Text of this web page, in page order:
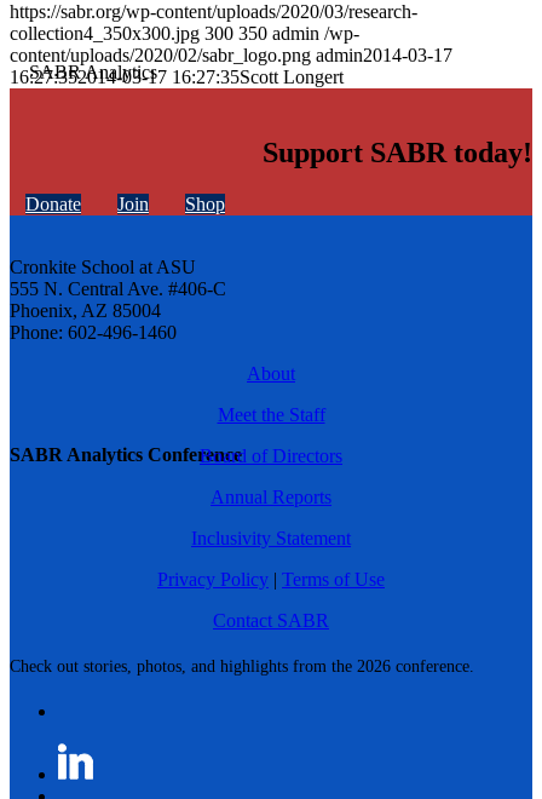
SABR Analytics Conference
Check out stories, photos, and highlights from the 2026 conference.
https://sabr.org/wp-content/uploads/2020/03/research-
collection4_350x300.jpg 300 350 admin /wp-
content/uploads/2020/02/sabr_logo.png admin2014-03-17
16:27:352014-03-17 16:27:35Scott Longert
Support SABR today!
Donate Join Shop
Cronkite School at ASU
555 N. Central Ave. #406-C
Phoenix, AZ 85004
Phone: 602-496-1460
About
Meet the Staff
Board of Directors
Annual Reports
Inclusivity Statement
Privacy Policy | Terms of Use
Contact SABR